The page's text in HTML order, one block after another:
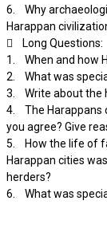
6. Why
Harappan
 Long Questions:
1. When and how
2. What was
3. Write about the
4. The Harappans
you agree? Give
5. How the life of
Harappan cities
herders?
6. What was